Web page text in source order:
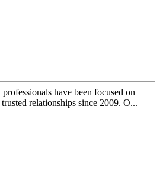
have been focused on
relationships since 2009. O...